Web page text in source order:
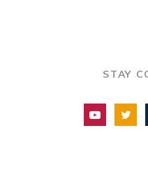
STAY